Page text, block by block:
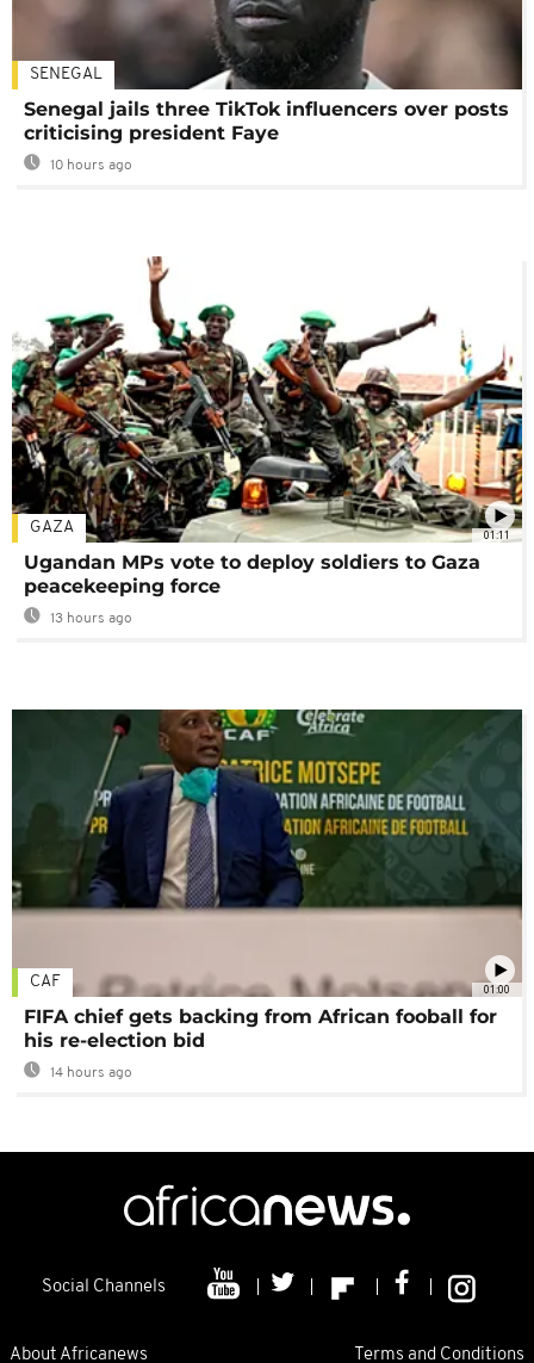
SENEGAL
Senegal jails three TikTok influencers over posts
criticising president Faye
10 hours ago
01:11
GAZA
Ugandan MPs vote to deploy soldiers to Gaza
peacekeeping force
13 hours ago
01:00
CAF
FIFA chief gets backing from African fooball for
his re-election bid
14 hours ago
Social Channels
About Africanews Terms and Conditions